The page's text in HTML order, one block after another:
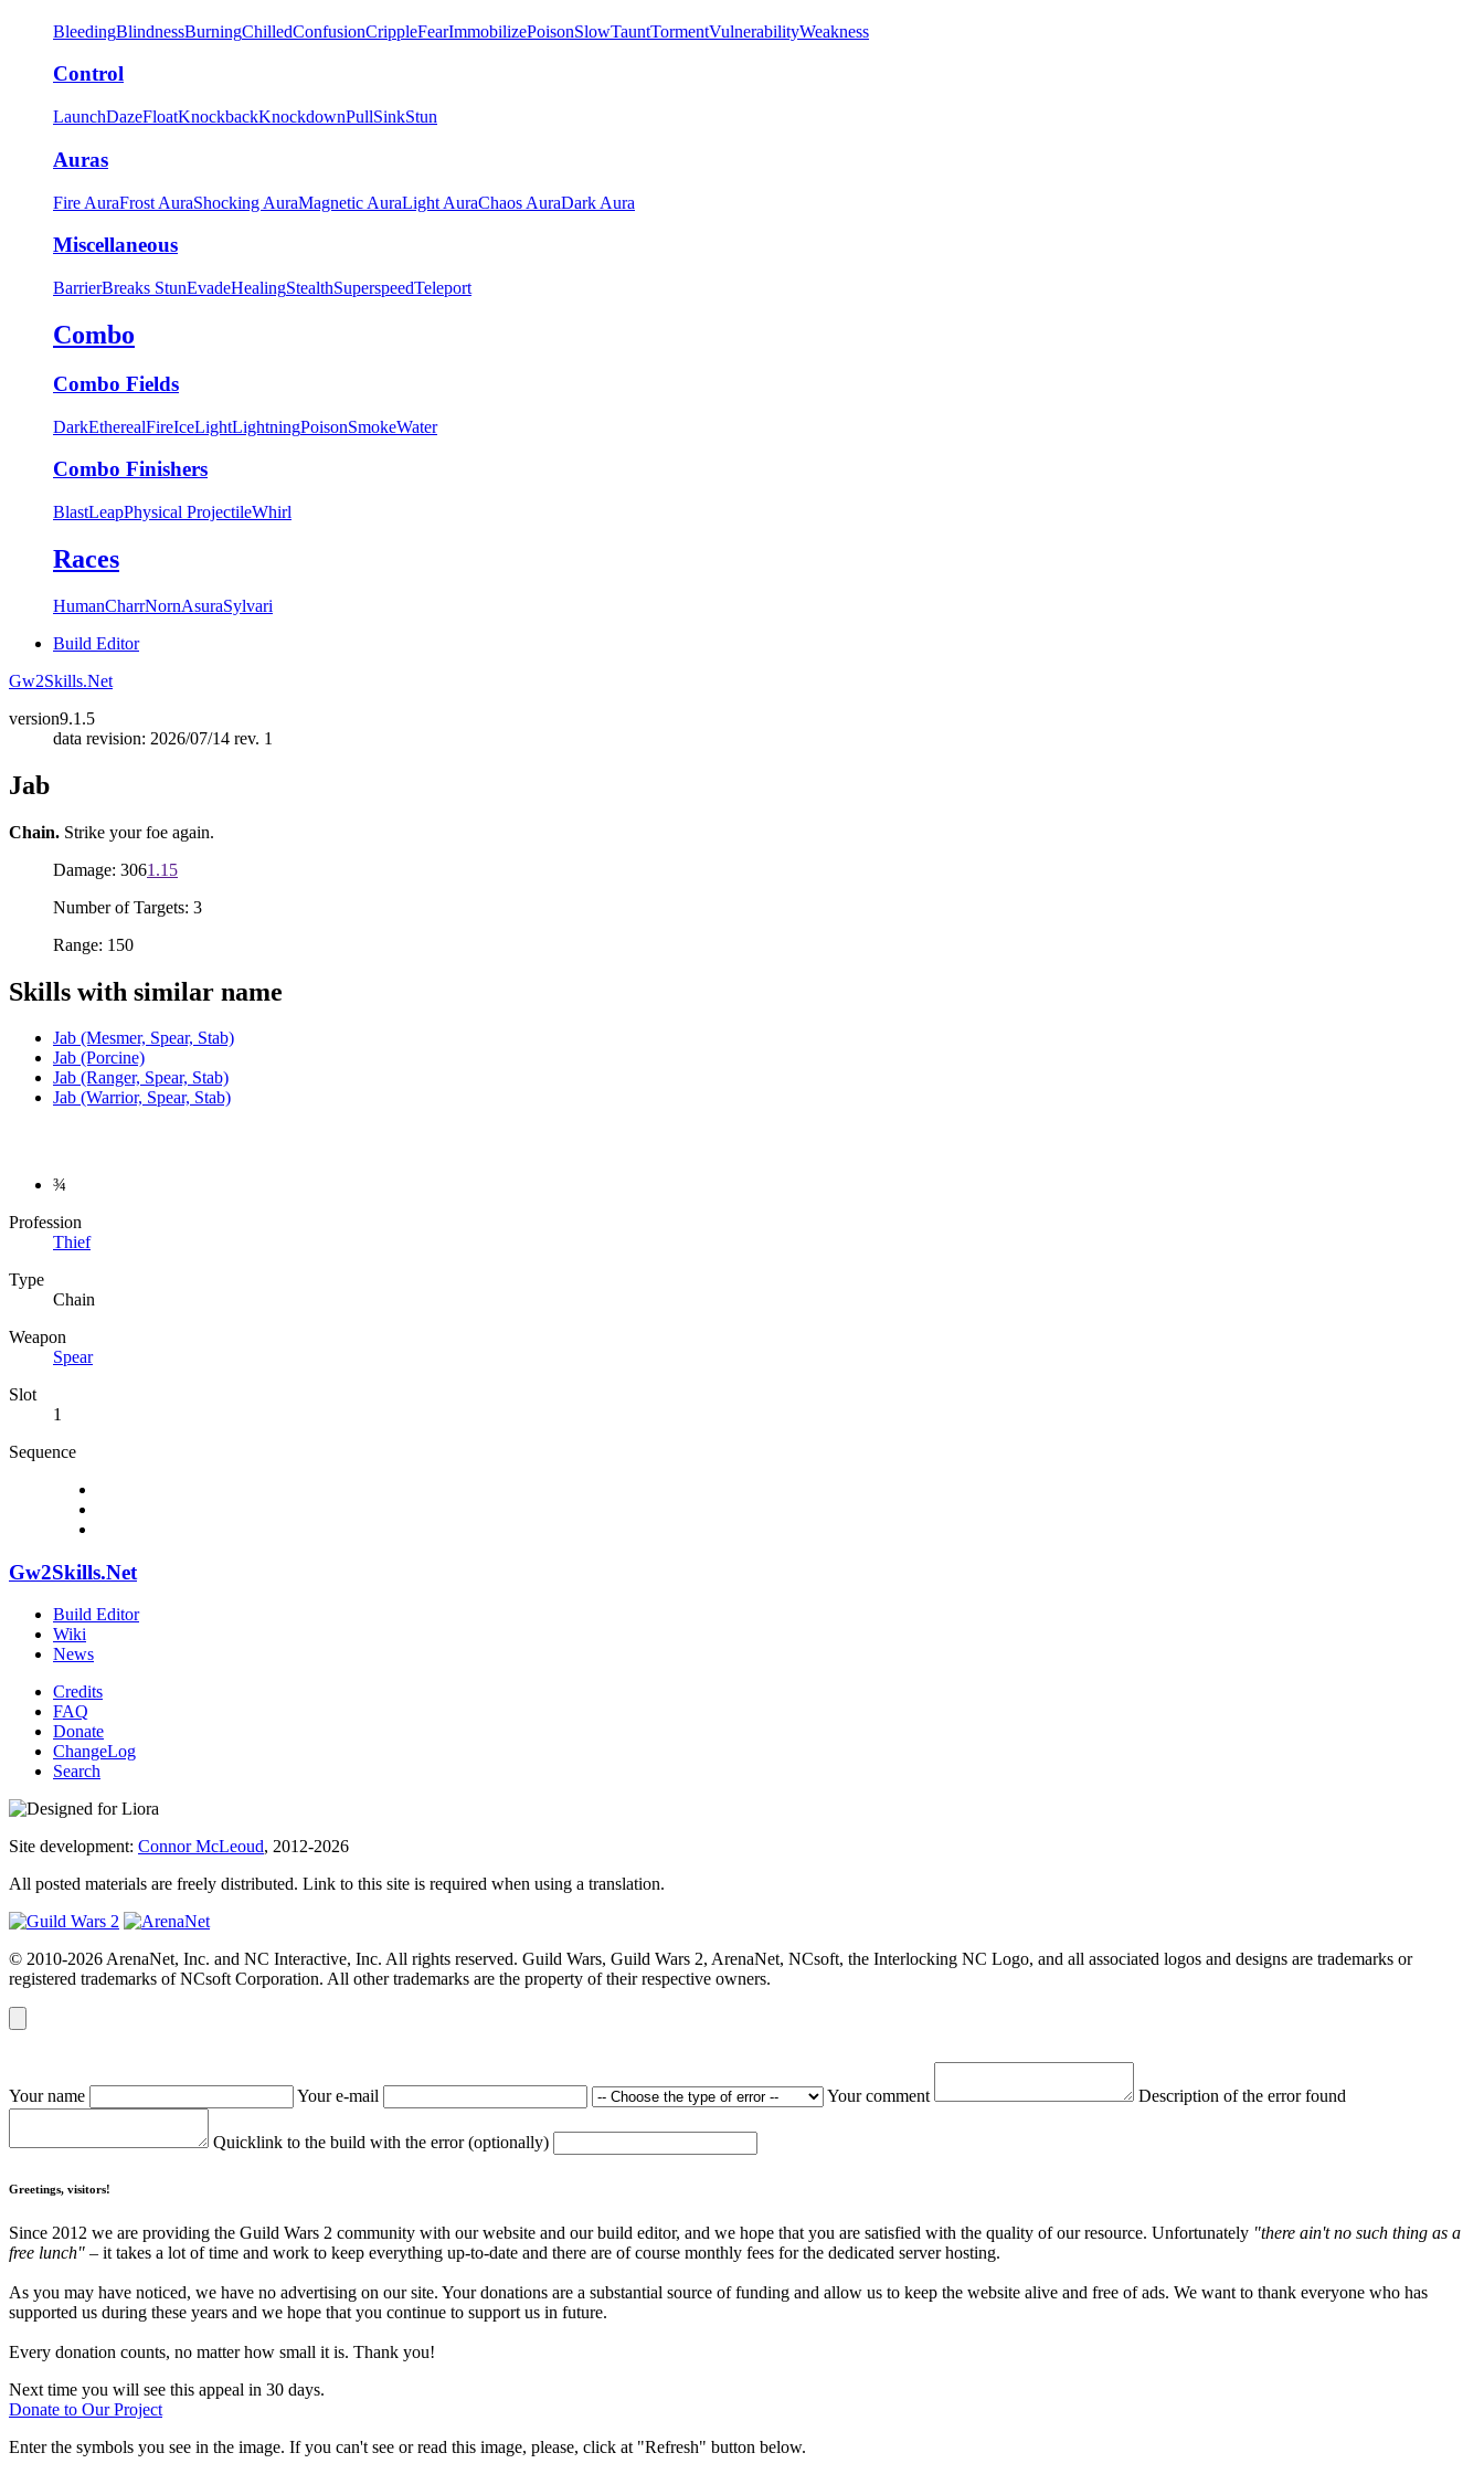
BleedingBlindnessBurningChilledConfusionCrippleFearImmobilizePoisonSlowTauntTormentVulnerabilityWeakness
Control
LaunchDazeFloatKnockbackKnockdownPullSinkStun
Auras
Fire AuraFrost AuraShocking AuraMagnetic AuraLight AuraChaos AuraDark Aura
Miscellaneous
BarrierBreaks StunEvadeHealingStealthSuperspeedTeleport
Combo
Combo Fields
DarkEtherealFireIceLightLightningPoisonSmokeWater
Combo Finishers
BlastLeapPhysical ProjectileWhirl
Races
HumanCharrNornAsuraSylvari
Build Editor
Gw2Skills.Net
version9.1.5
data revision: 2026/07/14 rev. 1
Jab
Chain. Strike your foe again.
Damage: 3061.15
Number of Targets: 3
Range: 150
Skills with similar name
Jab (Mesmer, Spear, Stab)
Jab (Porcine)
Jab (Ranger, Spear, Stab)
Jab (Warrior, Spear, Stab)
¾
Profession
Thief
Type
Chain
Weapon
Spear
Slot
1
Sequence
Gw2Skills.Net
Build Editor
Wiki
News
Credits
FAQ
Donate
ChangeLog
Search
Site development: Connor McLeoud, 2012-2026
All posted materials are freely distributed. Link to this site is required when using a translation.
© 2010-2026 ArenaNet, Inc. and NC Interactive, Inc. All rights reserved. Guild Wars, Guild Wars 2, ArenaNet, NCsoft, the Interlocking NC Logo, and all associated logos and designs are trademarks or
registered trademarks of NCsoft Corporation. All other trademarks are the property of their respective owners.
Your name Your e-mail Your comment Description of the error found
Quicklink to the build with the error (optionally)
Greetings, visitors!
Since 2012 we are providing the Guild Wars 2 community with our website and our build editor, and we hope that you are satisfied with the quality of our resource. Unfortunately "there ain't no such thing as a
free lunch" – it takes a lot of time and work to keep everything up-to-date and there are of course monthly fees for the dedicated server hosting.
As you may have noticed, we have no advertising on our site. Your donations are a substantial source of funding and allow us to keep the website alive and free of ads. We want to thank everyone who has
supported us during these years and we hope that you continue to support us in future.
Every donation counts, no matter how small it is. Thank you!
Next time you will see this appeal in 30 days.
Donate to Our Project
Enter the symbols you see in the image. If you can't see or read this image, please, click at "Refresh" button below.